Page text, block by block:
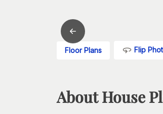
Floor Plans Flip
About House